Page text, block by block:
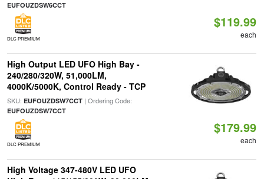
EUFOUZDSW6CCT
DLC PREMIUM
$119.99
each
High Output LED UFO High Bay -
240/280/320W, 51,000LM,
4000K/5000K, Control Ready - TCP
SKU: EUFOUZDSW7CCT| Ordering Code:
EUFOUZDSW7CCT
DLC PREMIUM
$179.99
each
High Voltage 347-480V LED UFO